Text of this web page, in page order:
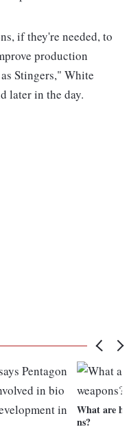
if they're needed, to
production
Stingers," White
later in the day.
What are
ns?